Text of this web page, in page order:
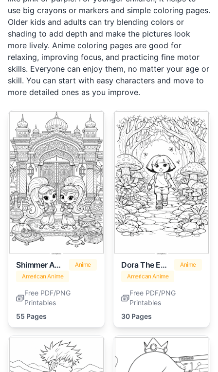
use big crayons or markers and simple coloring pages.
Older kids and adults can try blending colors or
shading to add depth and make the pictures look
more lively. Anime coloring pages are good for
relaxing, improving focus, and practicing fine motor
skills. Everyone can enjoy them, no matter your age or
skill. You can start with easy characters and move to
more detailed ones as you improve.
Shimmer And Shine
Anime
American Anime
Free PDF/PNG
Printables
55 Pages
Dora The Explorer
Anime
American Anime
Free PDF/PNG
Printables
30 Pages